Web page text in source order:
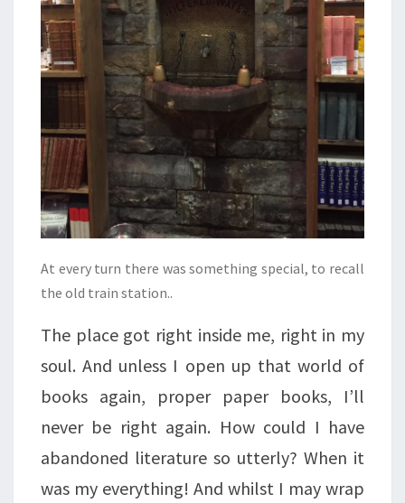
At every turn there was something special, to recall
the old train station..
The place got right inside me, right in my
soul. And unless I open up that world of
books again, proper paper books, I’ll
never be right again. How could I have
abandoned literature so utterly? When it
was my everything! And whilst I may wrap